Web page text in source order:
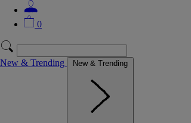
0
New & Trending New & Trending